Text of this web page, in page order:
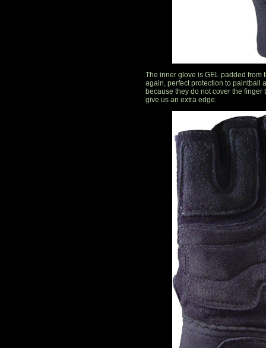
The inner glove is GEL padded from
again, perfect protection to paintball
because they do not cover the
give us an extra edge.